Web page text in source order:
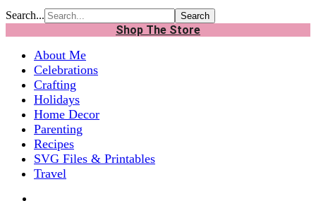
Search...
Shop The Store
About Me
Celebrations
Crafting
Holidays
Home Decor
Parenting
Recipes
SVG Files & Printables
Travel